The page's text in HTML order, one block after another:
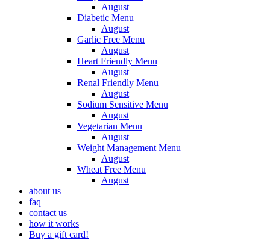
August
Diabetic Menu
August
Garlic Free Menu
August
Heart Friendly Menu
August
Renal Friendly Menu
August
Sodium Sensitive Menu
August
Vegetarian Menu
August
Weight Management Menu
August
Wheat Free Menu
August
about us
faq
contact us
how it works
Buy a gift card!